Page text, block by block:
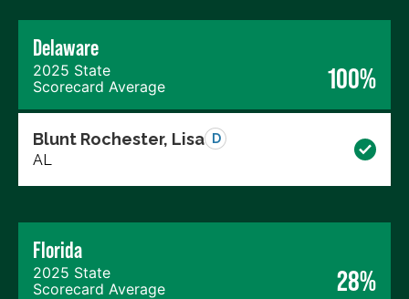
Delaware
2025 State
Scorecard Average
100%
Blunt Rochester, Lisa D
AL
Florida
2025 State
Scorecard Average
28%